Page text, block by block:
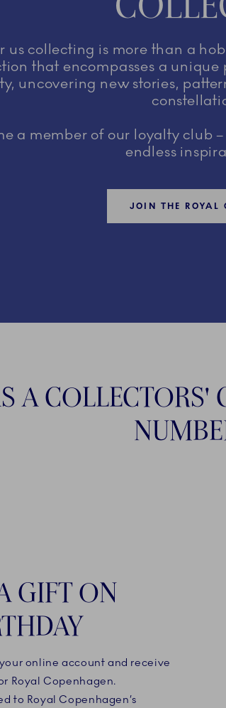
us collecting is more than a
that encompasses a unique
uncovering new stories,
a member of our loyalty club
endless
JOIN THE ROYAL
A COLLECTORS'
GIFT ON
online account and receive
Royal Copenhagen.
to Royal Copenhagen’s